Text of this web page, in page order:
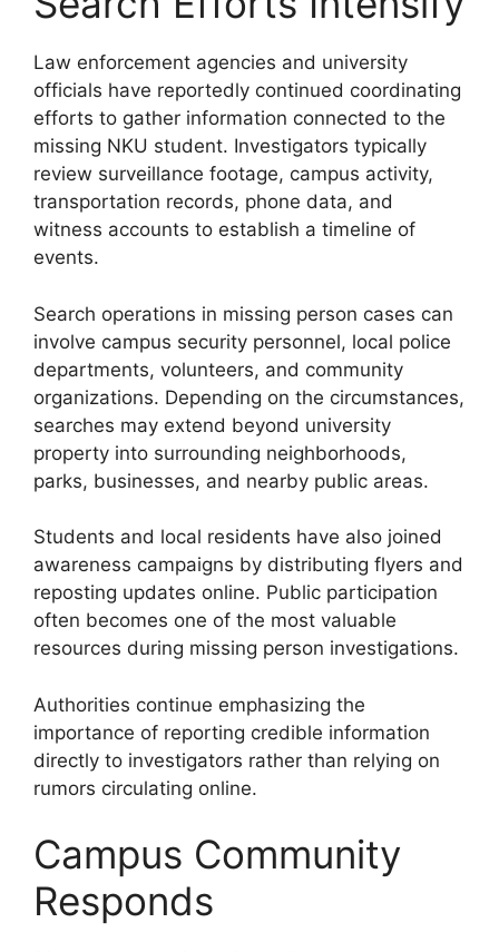
Law enforcement agencies and university
officials have reportedly continued coordinating
efforts to gather information connected to the
missing NKU student. Investigators typically
review surveillance footage, campus activity,
transportation records, phone data, and
witness accounts to establish a timeline of
events.
Search operations in missing person cases can
involve campus security personnel, local police
departments, volunteers, and community
organizations. Depending on the circumstances,
searches may extend beyond university
property into surrounding neighborhoods,
parks, businesses, and nearby public areas.
Students and local residents have also joined
awareness campaigns by distributing flyers and
reposting updates online. Public participation
often becomes one of the most valuable
resources during missing person investigations.
Authorities continue emphasizing the
importance of reporting credible information
directly to investigators rather than relying on
rumors circulating online.
Campus Community
Responds